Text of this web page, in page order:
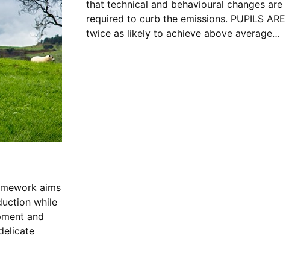
aims
while
and
that technical and behavioural changes are
required to curb the emissions. PUPILS ARE
twice as likely to achieve above average…